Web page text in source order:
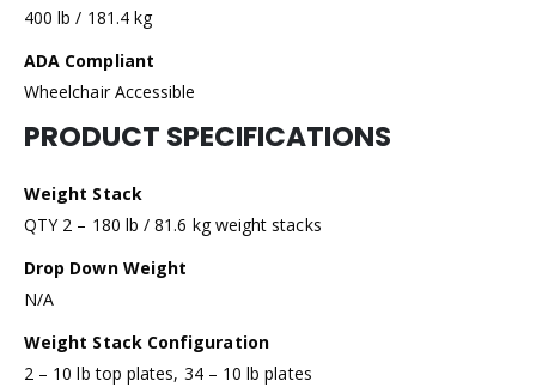
400 lb / 181.4 kg
ADA Compliant
Wheelchair Accessible
PRODUCT SPECIFICATIONS
Weight Stack
QTY 2 – 180 lb / 81.6 kg weight stacks
Drop Down Weight
N/A
Weight Stack Configuration
2 – 10 lb top plates, 34 – 10 lb plates